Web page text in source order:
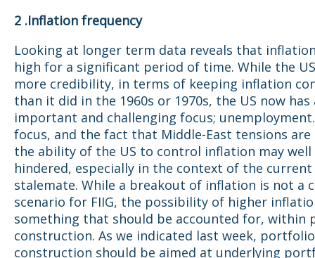
2 .Inflation frequency
Looking at longer term data reveals that
high for a significant period of time. While the
more credibility, in terms of keeping inflation
than it did in the 1960s or 1970s, the US now
important and challenging focus;
focus, and the fact that Middle-East tensions
the ability of the US to control inflation may well
hindered, especially in the context of the
stalemate. While a breakout of inflation is not a
scenario for FIIG, the possibility of higher
something that should be accounted for, within
construction. As we indicated last week, portfolio
construction should be aimed at underlying